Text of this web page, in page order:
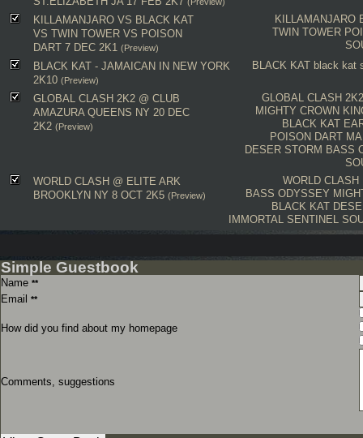
KILLAMANJARO
TWIN TOWER
KILLAMANJARO VS BLACK KAT
VS TWIN TOWER VS POISON
DART 7 DEC 2K1 (Preview)
BLACK KAT black kat
BLACK KAT - JAMAICAN IN NEW YORK
2K10 (Preview)
GLOBAL CLASH 2K2
MIGHTY CROWN
BLACK KAT
POISON DART
DESER STORM BASS
GLOBAL CLASH 2K2 @ CLUB
AMAZURA QUEENS NY 20 DEC
2K2 (Preview)
WORLD CLASH
BASS ODYSSEY
BLACK KAT
IMMORTAL SENTINEL
WORLD CLASH @ ELITE ARK
BROOKLYN NY 8 OCT 2K5 (Preview)
Simple Guestbook
Name **
Email **
How did you find about my homepage
Comments, suggestions